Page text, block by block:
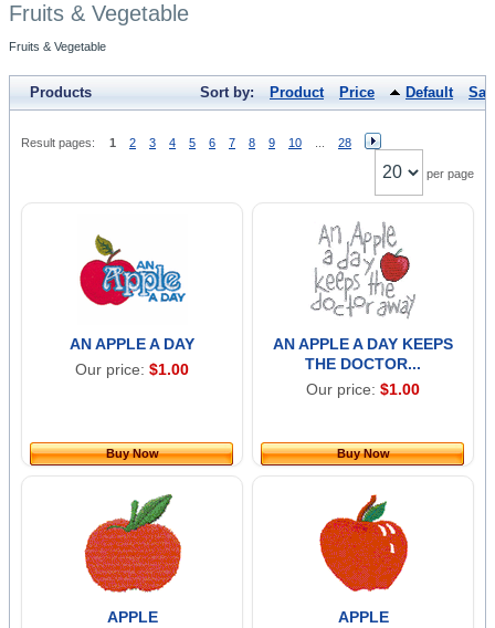
Fruits & Vegetable
Fruits & Vegetable
Products Sort by: Product Price Default
Result pages: 1 2 3 4 5 6 7 8 9 10 28
per page
AN APPLE A DAY
Our price: $1.00
Buy Now
AN APPLE A DAY KEEPS
THE DOCTOR...
Our price: $1.00
Buy Now
APPLE
APPLE